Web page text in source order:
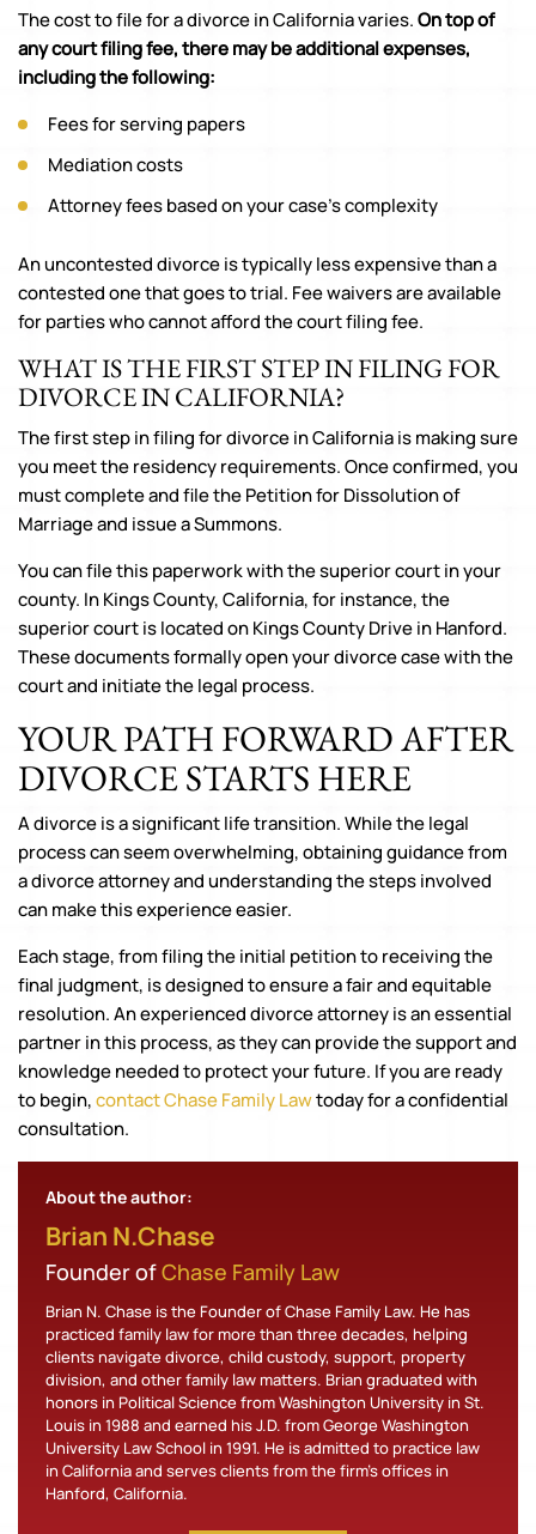
The cost to file for a divorce in California varies.On top of
any court filing fee, there may be additional expenses,
including the following:
Fees for serving papers
Mediation costs
Attorney fees based on your case’s complexity
An uncontested divorce is typically less expensive than a
contested one that goes to trial. Fee waivers are available
for parties who cannot afford the court filing fee.
WHAT IS THE FIRST STEP IN FILING FOR
DIVORCE IN CALIFORNIA?
The first step in filing for divorce in California is making sure
you meet the residency requirements. Once confirmed, you
must complete and file the Petition for Dissolution of
Marriage and issue a Summons.
You can file this paperwork with the superior court in your
county. In Kings County, California, for instance, the
superior court is located on Kings County Drive in Hanford.
These documents formally open your divorce case with the
court and initiate the legal process.
YOUR PATH FORWARD AFTER
DIVORCE STARTS HERE
A divorce is a significant life transition. While the legal
process can seem overwhelming, obtaining guidance from
a divorce attorney and understanding the steps involved
can make this experience easier.
Each stage, from filing the initial petition to receiving the
final judgment, is designed to ensure a fair and equitable
resolution. An experienced divorce attorney is an essential
partner in this process, as they can provide the support and
knowledge needed to protect your future. If you are ready
to begin,contact Chase Family Lawtoday for a confidential
consultation.
About the author:
Brian N.Chase
Founder ofChase Family Law
Brian N. Chase is the Founder of Chase Family Law. He has
practiced family law for more than three decades, helping
clients navigate divorce, child custody, support, property
division, and other family law matters. Brian graduated with
honors in Political Science from Washington University in St.
Louis in 1988 and earned his J.D. from George Washington
University Law School in 1991. He is admitted to practice law
in California and serves clients from the firm's offices in
Hanford, California.